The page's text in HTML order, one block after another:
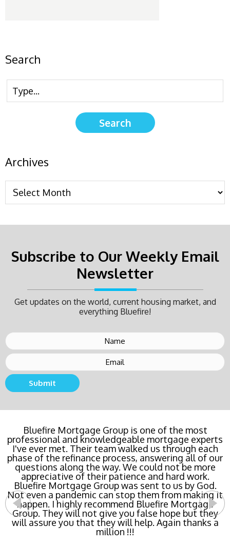
Search
Archives
Subscribe to Our Weekly Email
Newsletter
Get updates on the world, current housing market, and
everything Bluefire!
Submit
Bluefire Mortgage Group is one of the most
professional and knowledgeable mortgage experts
I've ever met. Their team walked us through each
phase of the refinance process, answering all of our
questions along the way. We could not be more
appreciative of their patience and hard work.
Bluefire Mortgage Group was sent to us by God.
Not even a pandemic can stop them from making it
happen. I highly recommend Bluefire Mortgage
Group. They will not give you false hope but they
will assure you that they will help. Again thanks a
million !!!
Buying a new home or refinancing? Call Bluefire
Mortgage Group TODAY! Their team locked in the
lowest rate possible for us saving us a ton of
money. The entire process was the least invasive
and most streamlined of ANY mortgage I've ever
dealt with. Do yourself a favor and call Bluefire
Mortgage Group right now!
- Katie Cyboron